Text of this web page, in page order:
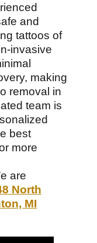
and
tattoos of
invasive
making
removal in
team is
best
more
are
North
MI